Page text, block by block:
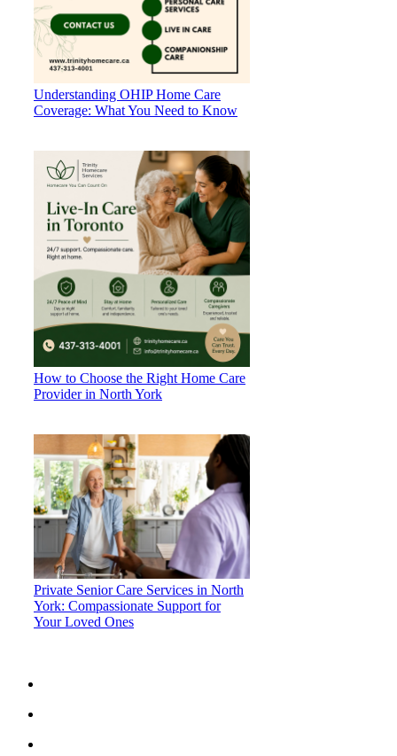
Understanding OHIP Home Care
Coverage: What You Need to Know
How to Choose the Right Home Care
Provider in North York
Private Senior Care Services in North
York: Compassionate Support for
Your Loved Ones